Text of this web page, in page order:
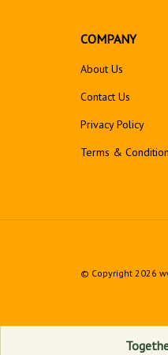
COMPANY
About Us
Contact Us
Privacy Policy
Terms &
© Copyright 2026